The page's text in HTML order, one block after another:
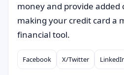
money and provide added
making your credit card a
financial tool.
Compartilhar
Facebook X/Twitter